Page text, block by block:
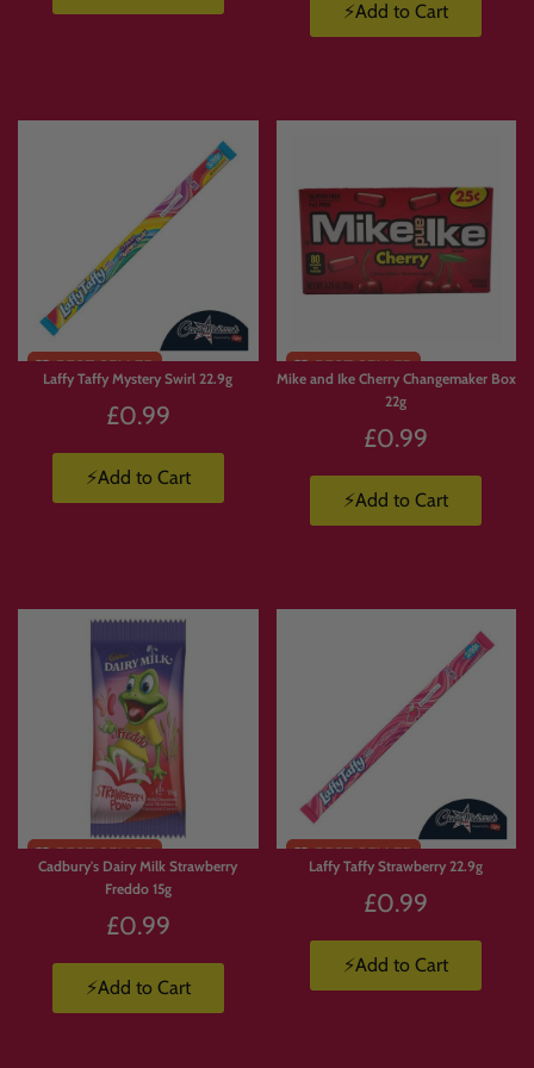
custom snack box or build your own candy hamper in the UK, Candymail gives
📦 How Build Your Own Box
the Candymail range.
your favourite sweets, snacks and drinks to basket.
Buildyour box your way.
We pack and ship
your order straight to you.
🚚 Build a Box Terms
UK delivery from £3.99to Mainland UK.
up to 10kg.
Products are available in limited supply, so order early to avoid missing out on
💛 Why Customers Love Build
Your Own Candy Box
With Build Your Own Candy Box, you’re not stuck with a pre-made selection.
You choose exactly what goes in.
🍫 Build a box full of chocolate.
🍬 Create a Jolly Ranchers stash.
🍭 Pick and mix your favourite sweets.
🇺🇸 Build a custom American candy box.
🇯🇵 Create a Japanese snack box.
⚡Add to Cart
Laffy Taffy Mystery Swirl 22.9g
£0.99
⚡Add to Cart
Mike and Ike Cherry Changemaker Box
22g
£0.99
⚡Add to Cart
Cadbury's Dairy Milk Strawberry
Freddo 15g
£0.99
⚡Add to Cart
Laffy Taffy Strawberry 22.9g
£0.99
⚡Add to Cart